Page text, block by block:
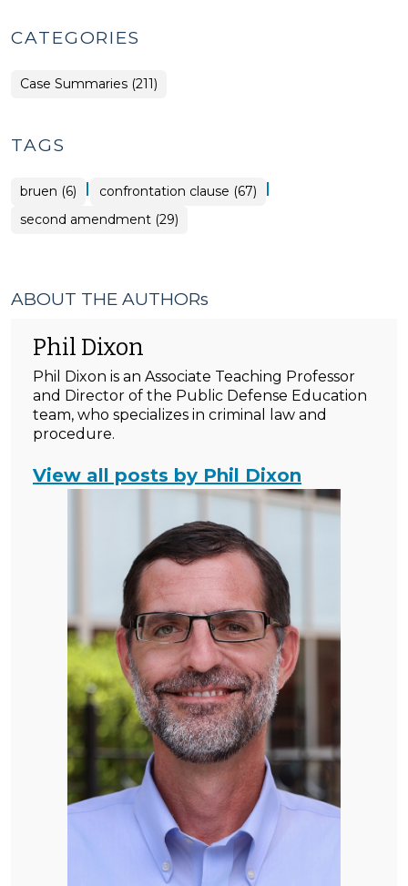
CATEGORIES
Case Summaries (211)
TAGS
bruen (6) | confrontation clause (67) |
second amendment (29)
ABOUT THE AUTHORs
Phil Dixon
Phil Dixon is an Associate Teaching Professor
and Director of the Public Defense Education
team, who specializes in criminal law and
procedure.
View all posts by Phil Dixon